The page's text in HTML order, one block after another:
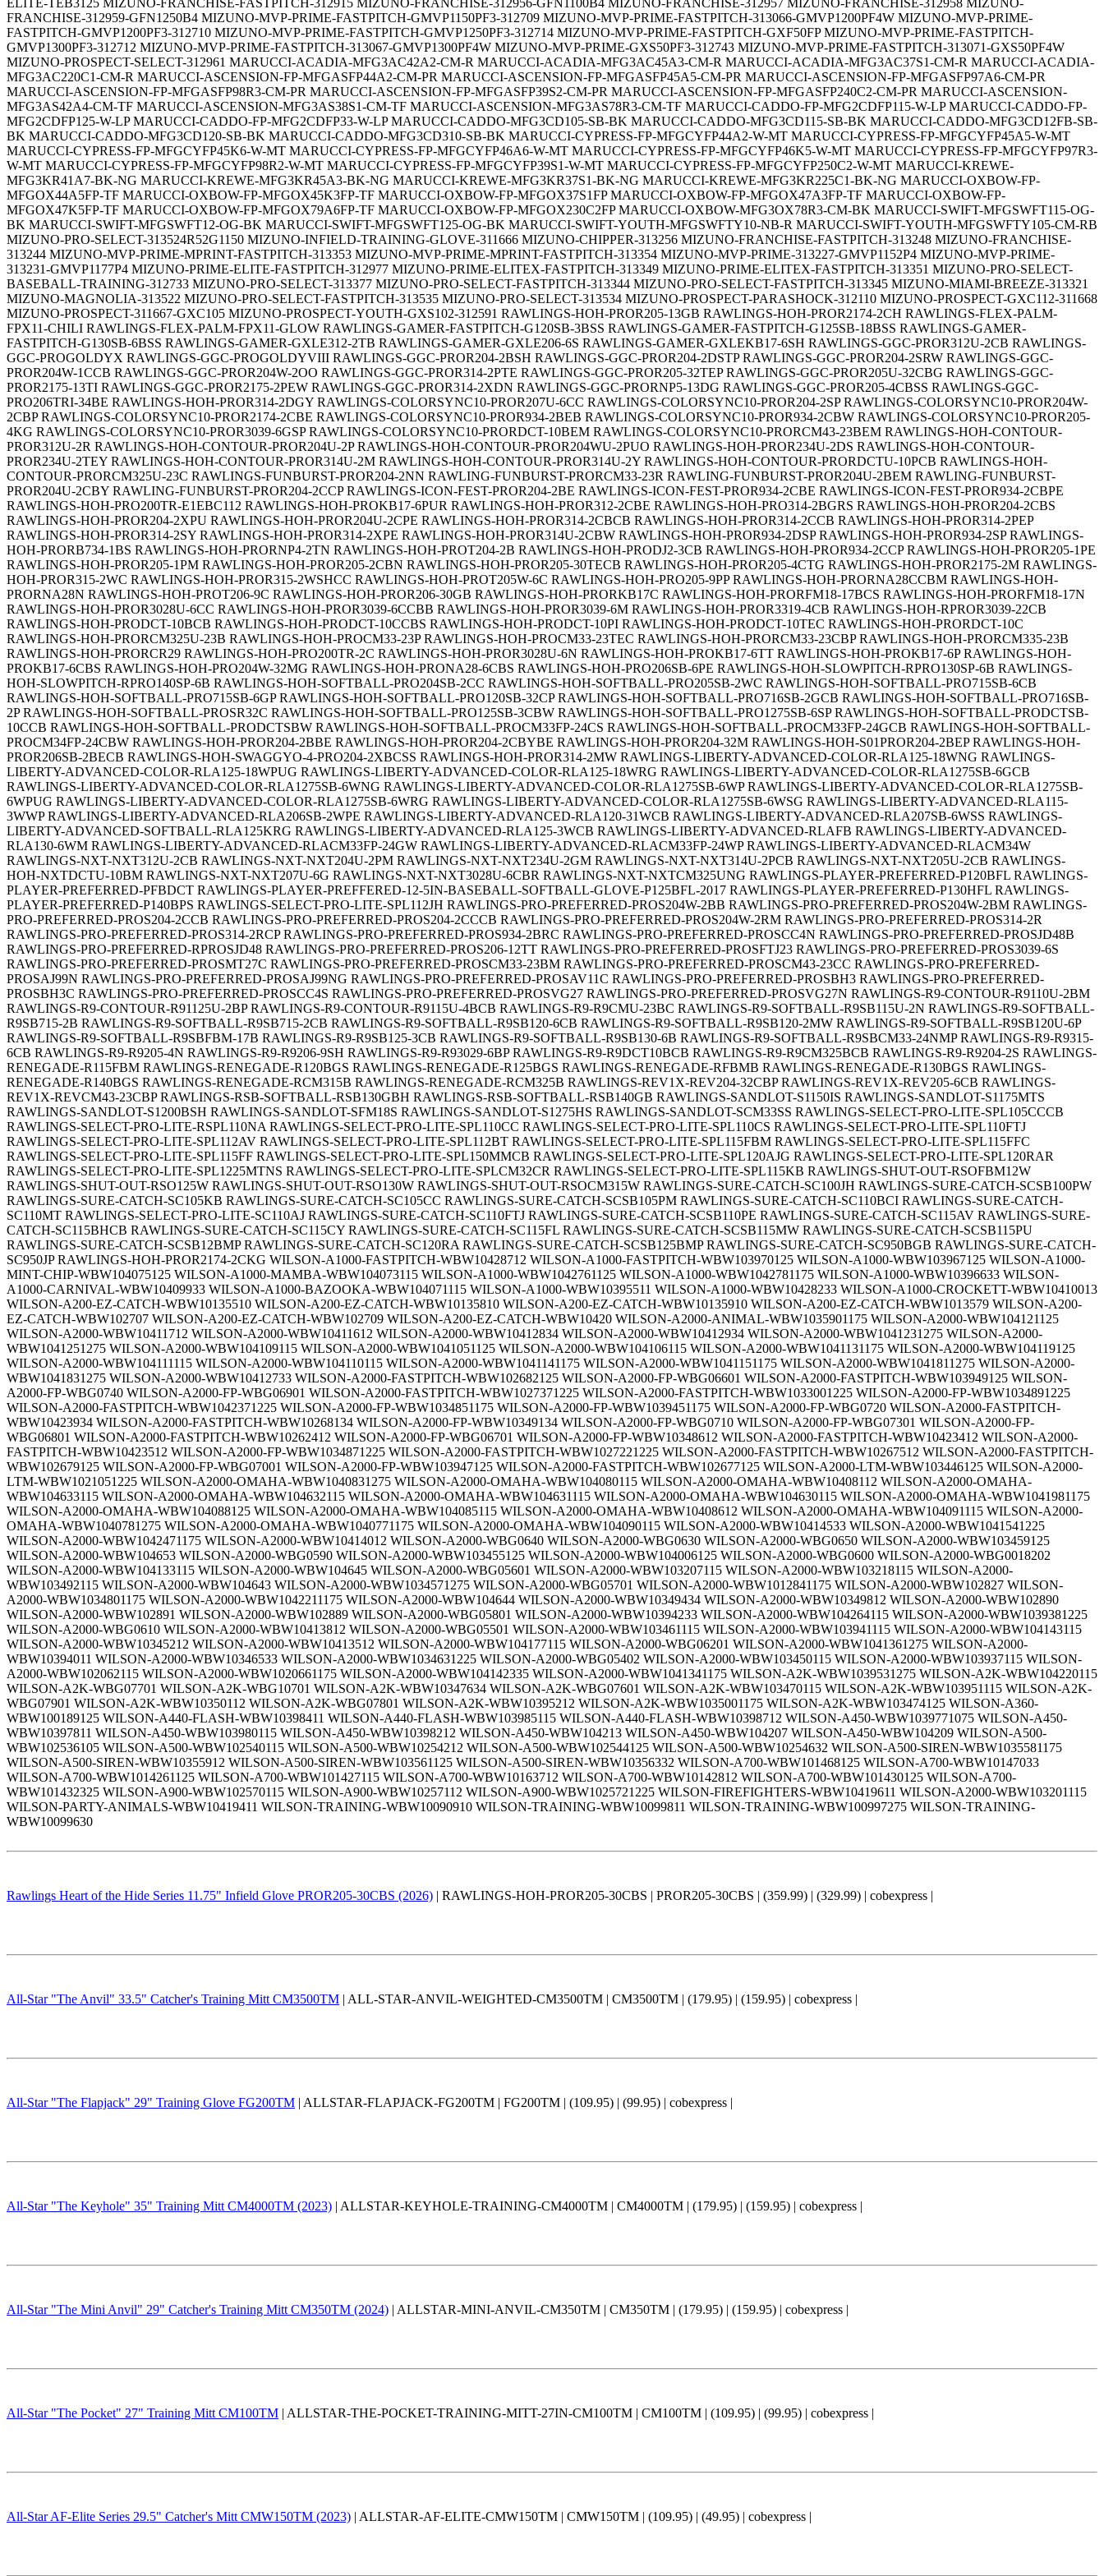
Rawlings Heart of the Hide Series 11.75" Infield Glove PROR205-30CBS (2026) | RAWLINGS-HOH-PROR205-30CBS | PROR205-30CBS | (359.99) | (329.99) | cobexpress |
All-Star "The Anvil" 33.5" Catcher's Training Mitt CM3500TM | ALL-STAR-ANVIL-WEIGHTED-CM3500TM | CM3500TM | (179.95) | (159.95) | cobexpress |
All-Star "The Flapjack" 29" Training Glove FG200TM | ALLSTAR-FLAPJACK-FG200TM | FG200TM | (109.95) | (99.95) | cobexpress |
All-Star "The Keyhole" 35" Training Mitt CM4000TM (2023) | ALLSTAR-KEYHOLE-TRAINING-CM4000TM | CM4000TM | (179.95) | (159.95) | cobexpress |
All-Star "The Mini Anvil" 29" Catcher's Training Mitt CM350TM (2024) | ALLSTAR-MINI-ANVIL-CM350TM | CM350TM | (179.95) | (159.95) | cobexpress |
All-Star "The Pocket" 27" Training Mitt CM100TM | ALLSTAR-THE-POCKET-TRAINING-MITT-27IN-CM100TM | CM100TM | (109.95) | (99.95) | cobexpress |
All-Star AF-Elite Series 29.5" Catcher's Mitt CMW150TM (2023) | ALLSTAR-AF-ELITE-CMW150TM | CMW150TM | (109.95) | (49.95) | cobexpress |